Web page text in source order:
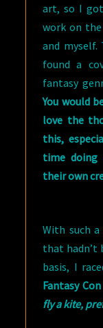
art, so I
work on
and myself.
found a
fantasy
You would
love the
this,
time doing
their own
With such
that hadn’t
basis, I
Fantasy Con
fly a kite,